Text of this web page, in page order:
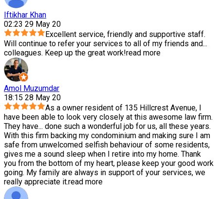
Iftikhar Khan
02:23 29 May 20
Excellent service, friendly and supportive staff.
Will continue to refer your services to all of my friends and...
colleagues. Keep up the great work!read more
Amol Muzumdar
18:15 28 May 20
As a owner resident of 135 Hillcrest Avenue, I
have been able to look very closely at this awesome law firm.
They have... done such a wonderful job for us, all these years.
With this firm backing my condominium and making sure I am
safe from unwelcomed selfish behaviour of some residents,
gives me a sound sleep when I retire into my home. Thank
you from the bottom of my heart, please keep your good work
going. My family are always in support of your services, we
really appreciate it.read more